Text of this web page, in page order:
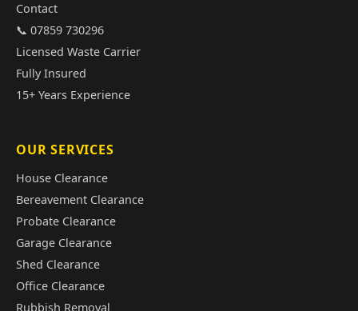
Contact
📞 07859 730296
Licensed Waste Carrier
Fully Insured
15+ Years Experience
OUR SERVICES
House Clearance
Bereavement Clearance
Probate Clearance
Garage Clearance
Shed Clearance
Office Clearance
Rubbish Removal